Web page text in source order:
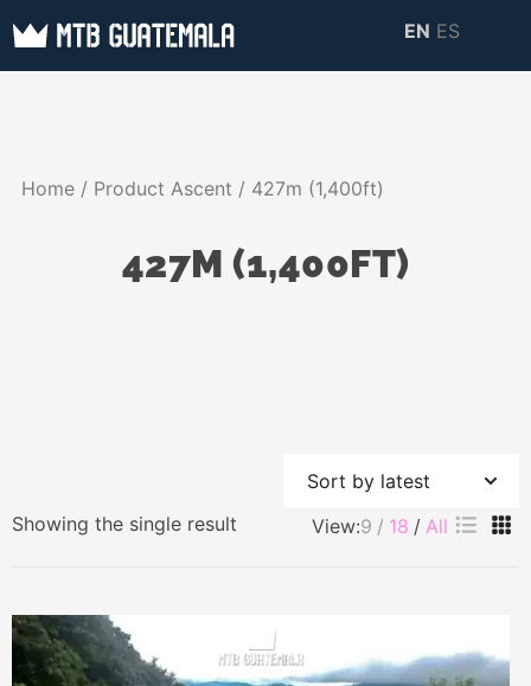
Skip
MTB GUATEMALA
information about
EN ES
Home / Product Ascent / 427m (1,400ft)
427M (1,400FT)
Showing the single result View:9 18 All